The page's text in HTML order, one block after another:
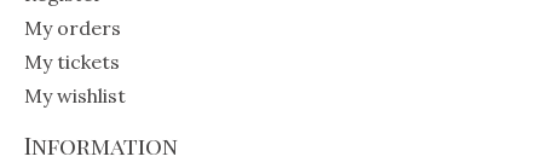
My orders
My tickets
My wishlist
Information